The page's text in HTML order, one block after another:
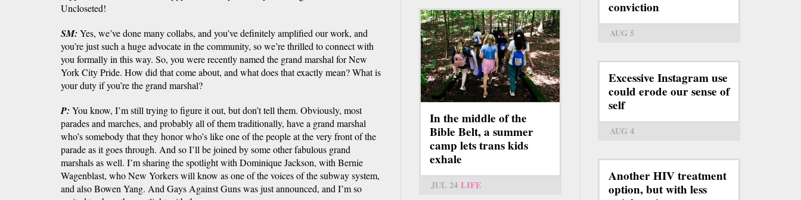
Uncloseted!
SM: Yes, we’ve done many collabs, and you’ve definitely amplified our work, and
you’re just such a huge advocate in the community, so we’re thrilled to connect with
you formally in this way. So, you were recently named the grand marshal for New
York City Pride. How did that come about, and what does that exactly mean? What is
your duty if you’re the grand marshal?
P: You know, I’m still trying to figure it out, but don’t tell them. Obviously, most
parades and marches, and probably all of them traditionally, have a grand marshal
who’s somebody that they honor who’s like one of the people at the very front of the
parade as it goes through. And so I’ll be joined by some other fabulous grand
marshals as well. I’m sharing the spotlight with Dominique Jackson, with Bernie
Wagenblast, who New Yorkers will know as one of the voices of the subway system,
and also Bowen Yang. And Gays Against Guns was just announced, and I’m so
In the middle of the
Bible Belt, a summer
camp lets trans kids
exhale
JUL 24 LIFE
conviction
AUG 5
Excessive Instagram use
could erode our sense of
self
AUG 4
Another HIV treatment
option, but with less